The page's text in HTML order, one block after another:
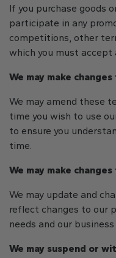
If you purchase goods
participate in any
competitions, other
which you must accept
We may make
We may amend these
time you wish to use
to ensure you
time.
We may make
We may update and
reflect changes to our
needs and our
We may suspend or